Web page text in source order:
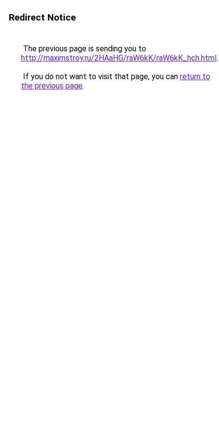
Redirect Notice
The previous page is sending you to
http://maximstroy.ru/2HAaHG/raW6kK/raW6kK_hch.html.
If you do not want to visit that page, you can return to
the previous page.